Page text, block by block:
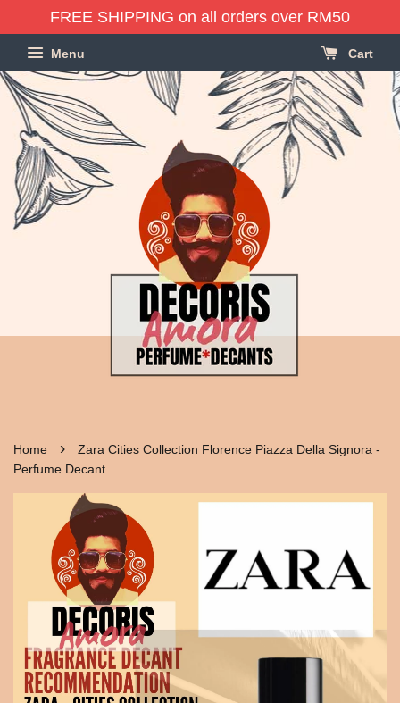
FREE SHIPPING on all orders over RM50
Menu Cart
Home ›
Zara Cities Collection Florence Piazza Della Signora -
Perfume Decant